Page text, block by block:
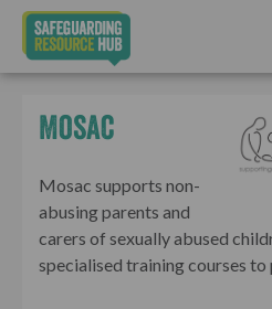
Mosac
Mosac supports non-
abusing parents and
carers of sexually abused
specialised training courses to